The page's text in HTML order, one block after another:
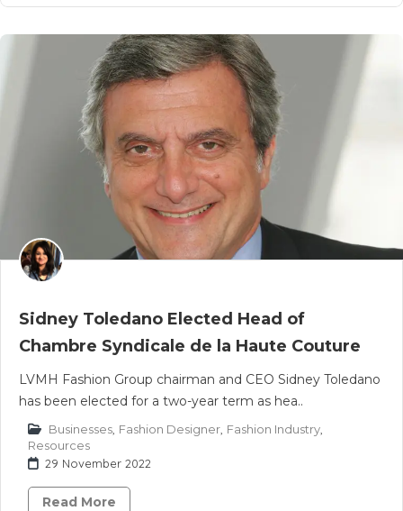
Sidney Toledano Elected Head of
Chambre Syndicale de la Haute Couture
LVMH Fashion Group chairman and CEO Sidney Toledano
has been elected for a two-year term as hea..
Businesses Fashion Designer Fashion Industry
Resources
29 November 2022
Read More